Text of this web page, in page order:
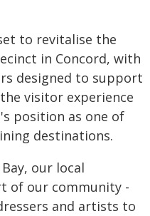
to revitalise the
in Concord, with
designed to support
visitor experience
position as one of
destinations.
our local
of our community -
and artists to